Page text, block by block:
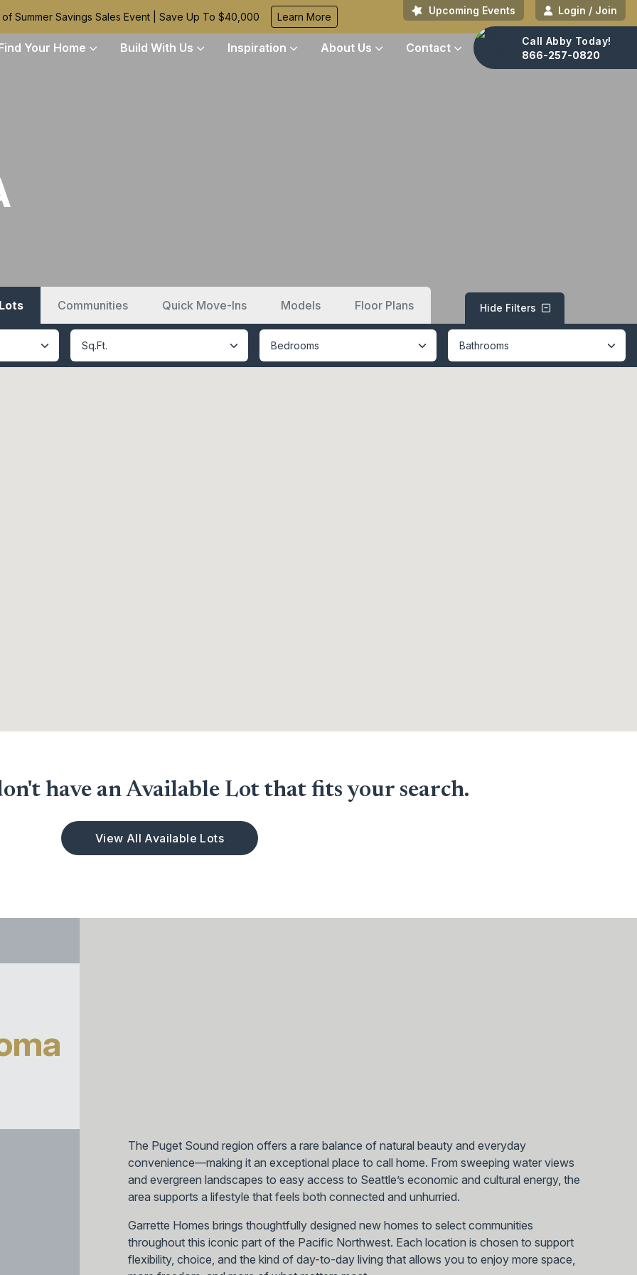
of Summer Savings Sales Event | Save Up To $40,000 Learn More
Upcoming Events Login / Join
Your Home Build With Us Inspiration About Us Contact
Call Abby Today!
866-257-0820
Communities Quick Move-Ins Models Floor Plans Hide Filters
have an Available Lot that fits your search.
View All Available Lots
The Puget Sound region offers a rare balance of natural beauty and everyday
convenience—making it an exceptional place to call home. From sweeping water views
and evergreen landscapes to easy access to Seattle’s economic and cultural energy, the
area supports a lifestyle that feels both connected and unhurried.
Garrette Homes brings thoughtfully designed new homes to select communities
throughout this iconic part of the Pacific Northwest. Each location is chosen to support
flexibility, choice, and the kind of day-to-day living that allows you to enjoy more space,